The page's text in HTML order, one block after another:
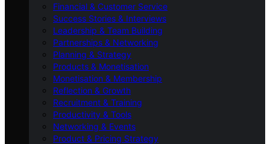
Financial & Customer Service
Success Stories & Interviews
Leadership & Team Building
Partnerships & Networking
Planning & Strategy
Products & Monetisation
Monetisation & Membership
Reflection & Growth
Recruitment & Training
Productivity & Tools
Networking & Events
Product & Pricing Strategy